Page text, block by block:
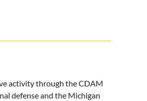
activity through the CDAM
defense and the Michigan